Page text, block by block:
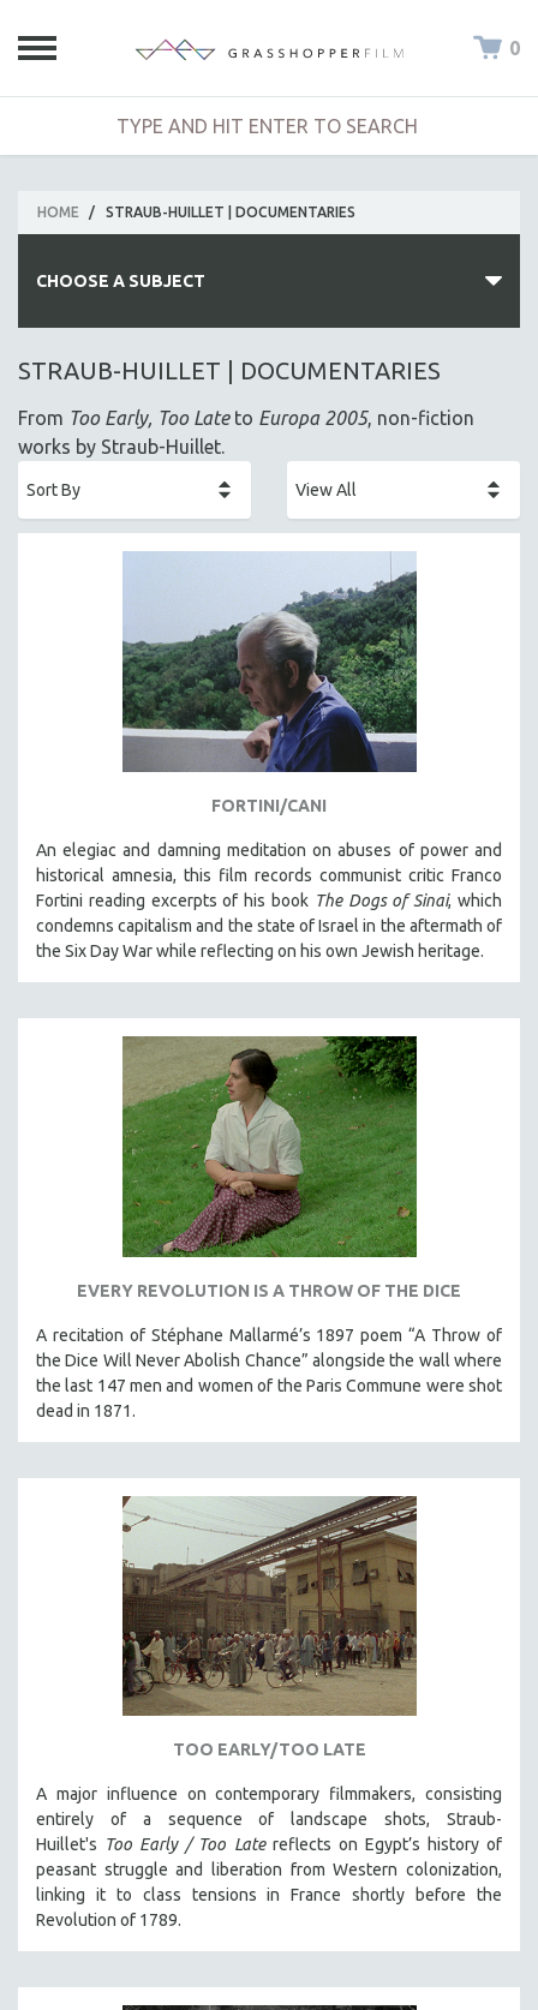
0
HOME / STRAUB-HUILLET | DOCUMENTARIES
CHOOSE A SUBJECT
ALL SUBJECTS
ANTHROPOLOGY
ARCHITECTURE
ART HISTORY
ASIAN STUDIES
BUSINESS
CHINA
CINEMA STUDIES
DEATH AND DYING
DISABILITY STUDIES
EASTERN EUROPE
EDUCATION
ENVIRONMENT
FAMILY RELATIONS
FEATURE FILMS
FOOD STUDIES
GENOCIDE STUDIES
GLOBALIZATION
GOVERNMENT
HEALTH SCIENCES
HUMAN RIGHTS
IMMIGRATION
HUMAN SEXUALITY
INDIGENOUS STUDIES
ISLAMIC STUDIES
JEWISH STUDIES
LATINO STUDIES
LAW
LGBTQ STUDIES
LITERARY STUDIES
STRAUB-HUILLET | DOCUMENTARIES
From Too Early, Too Lateto Europa 2005, non-fiction
works by Straub-Huillet.
FORTINI/CANI
An elegiac and damning meditation on abuses of power and
historical amnesia, this film records communist critic Franco
Fortini reading excerpts of his book The Dogs of Sinai, which
condemns capitalism and the state of Israel in the aftermath of
the Six Day War while reflecting on his own Jewish heritage.
EVERY REVOLUTION IS A THROW OF THE DICE
A recitation of Stéphane Mallarmé’s 1897 poem “A Throw of
the Dice Will Never Abolish Chance” alongside the wall where
the last 147 men and women of the Paris Commune were shot
dead in 1871.
TOO EARLY/TOO LATE
A major influence on contemporary filmmakers, consisting
entirely of a sequence of landscape shots, Straub-
Huillet's Too Early / Too Latereflects on Egypt’s history of
peasant struggle and liberation from Western colonization,
linking it to class tensions in France shortly before the
Revolution of 1789.